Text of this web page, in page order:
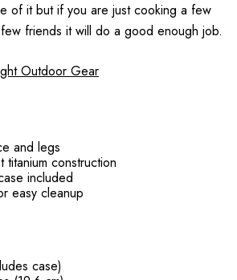
of it but if you are just cooking a few
friends it will do a good enough job.
Outdoor Gear
and legs
titanium construction
included
easy cleanup
case)